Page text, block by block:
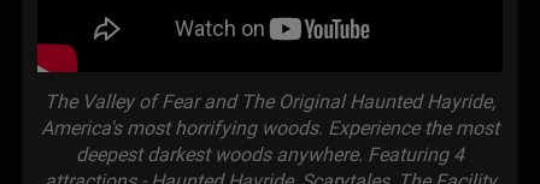
The Valley of Fear and The Original Haunted Hayride,
America's most horrifying woods. Experience the most
deepest darkest woods anywhere. Featuring 4